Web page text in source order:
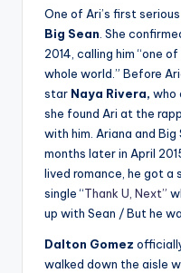
One of Ari’s first
Big Sean . She
2014, calling him “one
whole world.” Before
star Naya Rivera, who
she found Ari at the
with him. Ariana and
months later in April
lived romance, he got a
single “Thank U, Next”
up with Sean / But he
Dalton Gomez
walked down the aisle